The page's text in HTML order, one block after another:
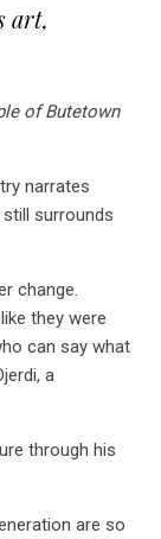
art,
of Butetown
narrates
surrounds
change.
they were
can say what
a
through his
are so